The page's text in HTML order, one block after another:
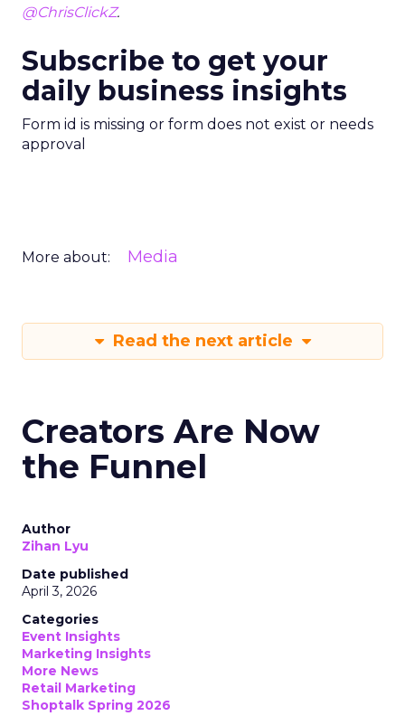
@ChrisClickZ.
Subscribe to get your
daily business insights
Form id is missing or form does not exist or needs
approval
More about: Media
Read the next article
Creators Are Now
the Funnel
Author
Zihan Lyu
Date published
April 3, 2026
Categories
Event Insights
Marketing Insights
More News
Retail Marketing
Shoptalk Spring 2026